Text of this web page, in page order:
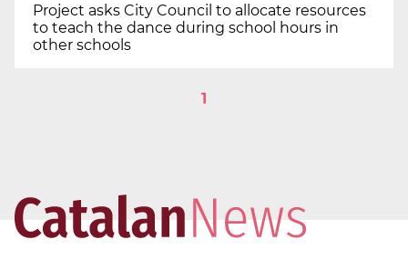
Project asks City Council to allocate resources
to teach the dance during school hours in
other schools
1